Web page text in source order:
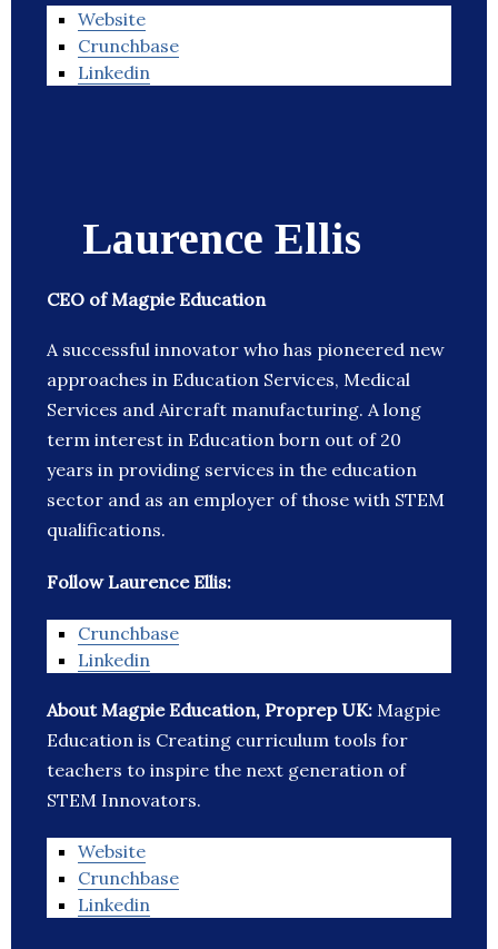
Website
Crunchbase
Linkedin
Laurence Ellis
CEO of Magpie Education
A successful innovator who has pioneered new
approaches in Education Services, Medical
Services and Aircraft manufacturing. A long
term interest in Education born out of 20
years in providing services in the education
sector and as an employer of those with STEM
qualifications.
Follow Laurence Ellis:
Crunchbase
Linkedin
About Magpie Education, Proprep UK: Magpie
Education is Creating curriculum tools for
teachers to inspire the next generation of
STEM Innovators.
Website
Crunchbase
Linkedin